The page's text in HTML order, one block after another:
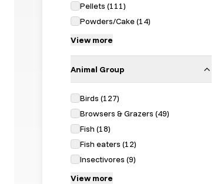
Pellets (111)
Powders/Cake(14)
View more
Animal Group
Birds (127)
Browsers & Grazers (49)
Fish (18)
Fish eaters (12)
Insectivores (9)
View more